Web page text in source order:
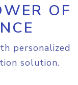
OF
personalized
solution.